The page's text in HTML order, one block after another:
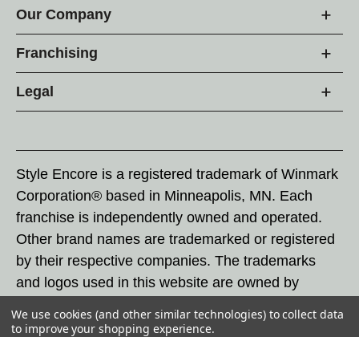
Our Company
Franchising
Legal
Style Encore is a registered trademark of Winmark
Corporation® based in Minneapolis, MN. Each
franchise is independently owned and operated.
Other brand names are trademarked or registered
by their respective companies. The trademarks
and logos used in this website are owned by
these trademarks by others is subject to action
We use cookies (and other similar technologies) to collect data
to improve your shopping experience.